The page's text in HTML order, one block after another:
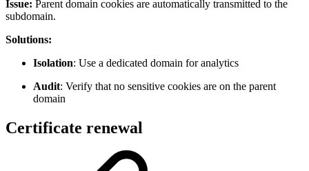
Issue: Parent domain cookies are automatically transmitted to the
subdomain.
Solutions:
Isolation: Use a dedicated domain for analytics
Audit: Verify that no sensitive cookies are on the parent
domain
Certificate renewal